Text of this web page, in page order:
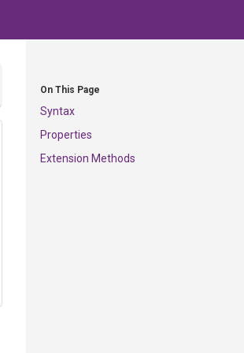
On This Page
Syntax
Properties
Extension Methods